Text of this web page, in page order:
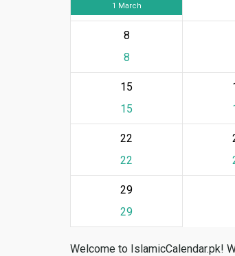
1 March
8
8
15
15
22
22
29
29
Welcome to IslamicCalendar.pk!